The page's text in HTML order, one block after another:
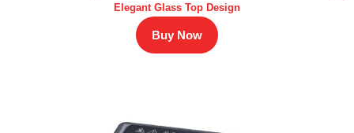
Elegant Glass Top Design
Buy Now